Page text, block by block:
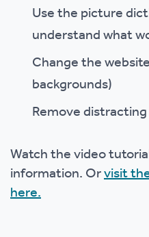
Use the picture
understand what
Change the
backgrounds)
Remove
Watch the video
information. Orvisit
here.